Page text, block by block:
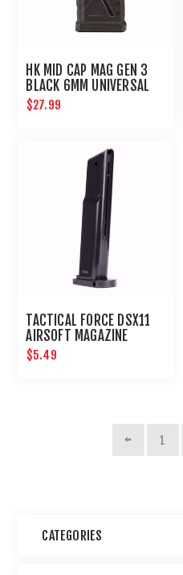
HK MID CAP MAG GEN 3
BLACK 6MM UNIVERSAL
AIRSOFT MAGAZINE
$27.99
TACTICAL FORCE DSX11
AIRSOFT MAGAZINE
$5.49
1
CATEGORIES